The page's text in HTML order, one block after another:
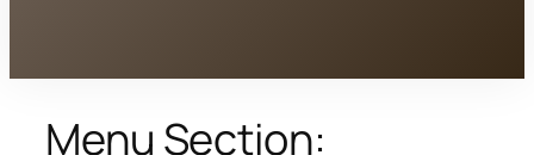
Menu Section: